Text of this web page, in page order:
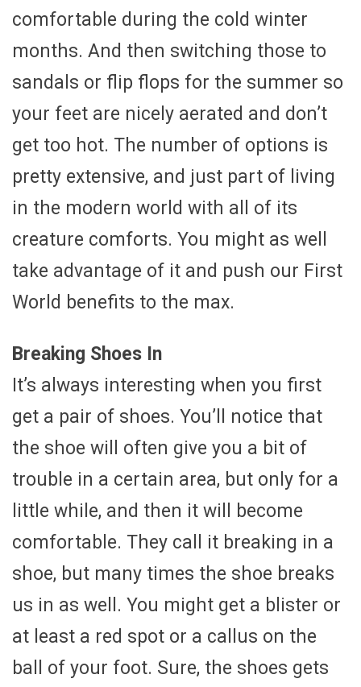
comfortable during the cold winter
months. And then switching those to
sandals or flip flops for the summer so
your feet are nicely aerated and don’t
get too hot. The number of options is
pretty extensive, and just part of living
in the modern world with all of its
creature comforts. You might as well
take advantage of it and push our First
World benefits to the max.
Breaking Shoes In
It’s always interesting when you first
get a pair of shoes. You’ll notice that
the shoe will often give you a bit of
trouble in a certain area, but only for a
little while, and then it will become
comfortable. They call it breaking in a
shoe, but many times the shoe breaks
us in as well. You might get a blister or
at least a red spot or a callus on the
ball of your foot. Sure, the shoes gets